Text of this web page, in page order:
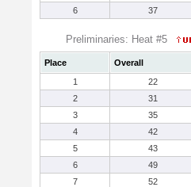
6
37
Preliminaries: Heat #5
Place Overall
1
22
2
31
3
35
4
42
5
43
6
49
7
52